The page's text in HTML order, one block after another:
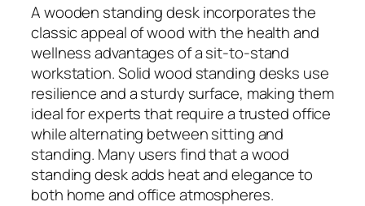
A wooden standing desk incorporates the
classic appeal of wood with the health and
wellness advantages of a sit-to-stand
workstation. Solid wood standing desks use
resilience and a sturdy surface, making them
ideal for experts that require a trusted office
while alternating between sitting and
standing. Many users find that a wood
standing desk adds heat and elegance to
both home and office atmospheres.